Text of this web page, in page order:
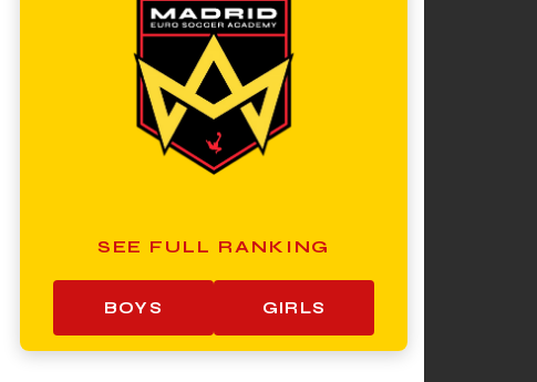
SEE FULL RANKING
BOYS GIRLS